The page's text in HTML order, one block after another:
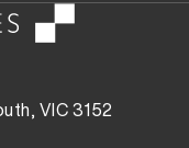
VIC 3152